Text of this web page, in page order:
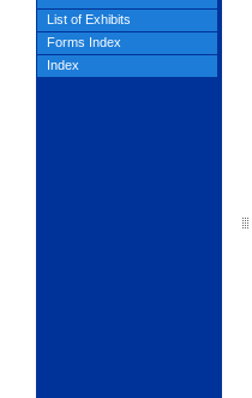
List of Exhibits
Forms Index
Index